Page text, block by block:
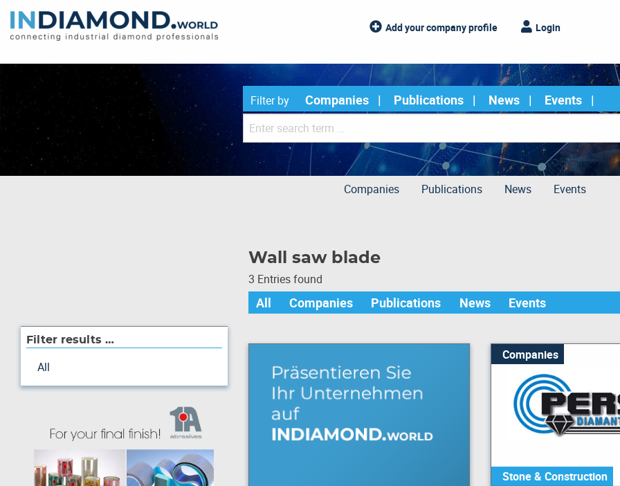
Add your company profile Login
Filter by Companies Publications News
Events
Companies Publications News Events
Wall saw blade
3 Entries found
All Companies Publications News Events
Filter results …
All
Companies
Stone & Construction